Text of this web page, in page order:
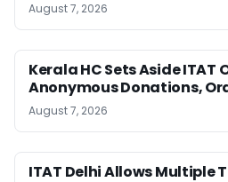
August 7, 2026
Kerala HC Sets Aside ITAT
Anonymous Donations,
August 7, 2026
ITAT Delhi Allows Multiple